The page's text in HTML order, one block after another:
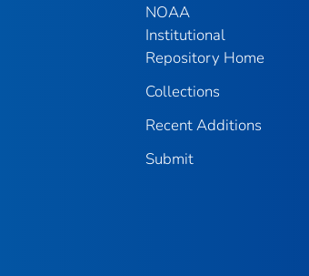
NOAA
Institutional
Repository Home
Collections
Recent Additions
Submit